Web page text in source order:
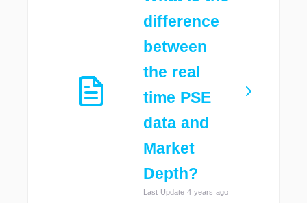
difference
between
the real
time PSE
data and
Market
Depth?
Last Update 4 years ago